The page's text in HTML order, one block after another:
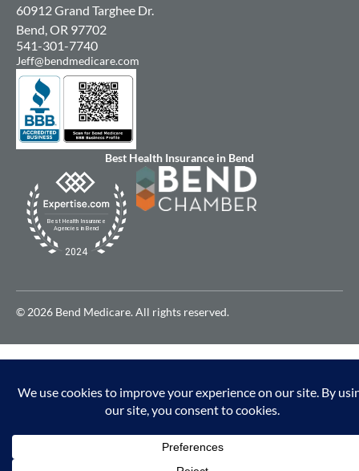
60912 Grand Targhee Dr.
Bend, OR 97702
541-301-7740
Jeff@bendmedicare.com
Best Health Insurance in Bend
© 2026 Bend Medicare. All rights reserved.